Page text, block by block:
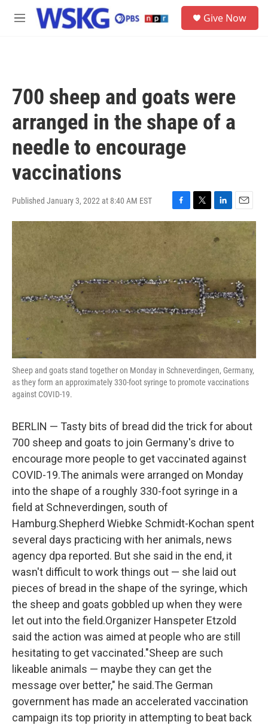
Skip to main content
M
Give Now
700 sheep and goats were
arranged in the shape of a
needle to encourage
vaccinations
Published January 3, 2022 at 8:40 AM EST
a
e
b
o
w
t
e
r
i
n
k
I
n
m
a
i
Sheep and goats stand together on Monday in Schneverdingen, Germany,
as they form an approximately 330-foot syringe to promote vaccinations
against COVID-19.
BERLIN — Tasty bits of bread did the trick for about
700 sheep and goats to join Germany's drive to
encourage more people to get vaccinated against
COVID-19.The animals were arranged on Monday
into the shape of a roughly 330-foot syringe in a
field at Schneverdingen, south of
Hamburg.Shepherd Wiebke Schmidt-Kochan spent
several days practicing with her animals, news
agency dpa reported. But she said in the end, it
wasn't difficult to work things out — she laid out
pieces of bread in the shape of the syringe, which
the sheep and goats gobbled up when they were
let out into the field.Organizer Hanspeter Etzold
said the action was aimed at people who are still
hesitating to get vaccinated."Sheep are such
likeable animals — maybe they can get the
message over better," he said.The German
government has made an accelerated vaccination
campaign its top priority in attempting to beat back